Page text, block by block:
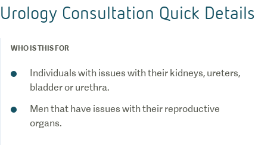
Urology Consultation Quick Details
WHO IS THIS FOR
Individuals with issues with their kidneys, ureters,
bladder or urethra.
Men that have issues with their reproductive
organs.